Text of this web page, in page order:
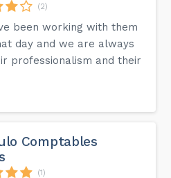
(2)
been working with them
day and we are always
professionalism and their
Comptables
(1)